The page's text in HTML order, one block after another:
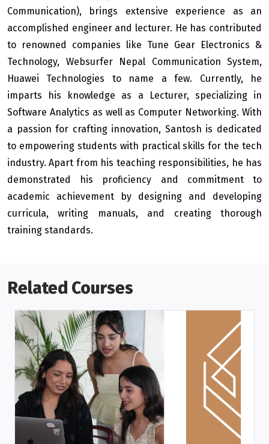
Communication), brings extensive experience as an
accomplished engineer and lecturer. He has contributed
to renowned companies like Tune Gear Electronics &
Technology, Websurfer Nepal Communication System,
Huawei Technologies to name a few. Currently, he
imparts his knowledge as a Lecturer, specializing in
Software Analytics as well as Computer Networking. With
a passion for crafting innovation, Santosh is dedicated
to empowering students with practical skills for the tech
industry. Apart from his teaching responsibilities, he has
demonstrated his proficiency and commitment to
academic achievement by designing and developing
curricula, writing manuals, and creating thorough
training standards.
Related Courses